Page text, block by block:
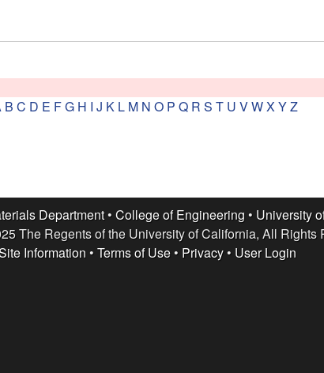
B C D E FG H I J K L M N O P Q R S T U VWX YZ
Department• College of Engineering • University
The Regents of the University of California, All Rights
Information • Terms of Use• Privacy• User Login